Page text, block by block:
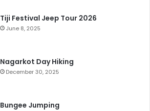
Tiji Festival Jeep Tour 2026
June 8, 2025
Nagarkot Day Hiking
December 30, 2025
Bungee Jumping